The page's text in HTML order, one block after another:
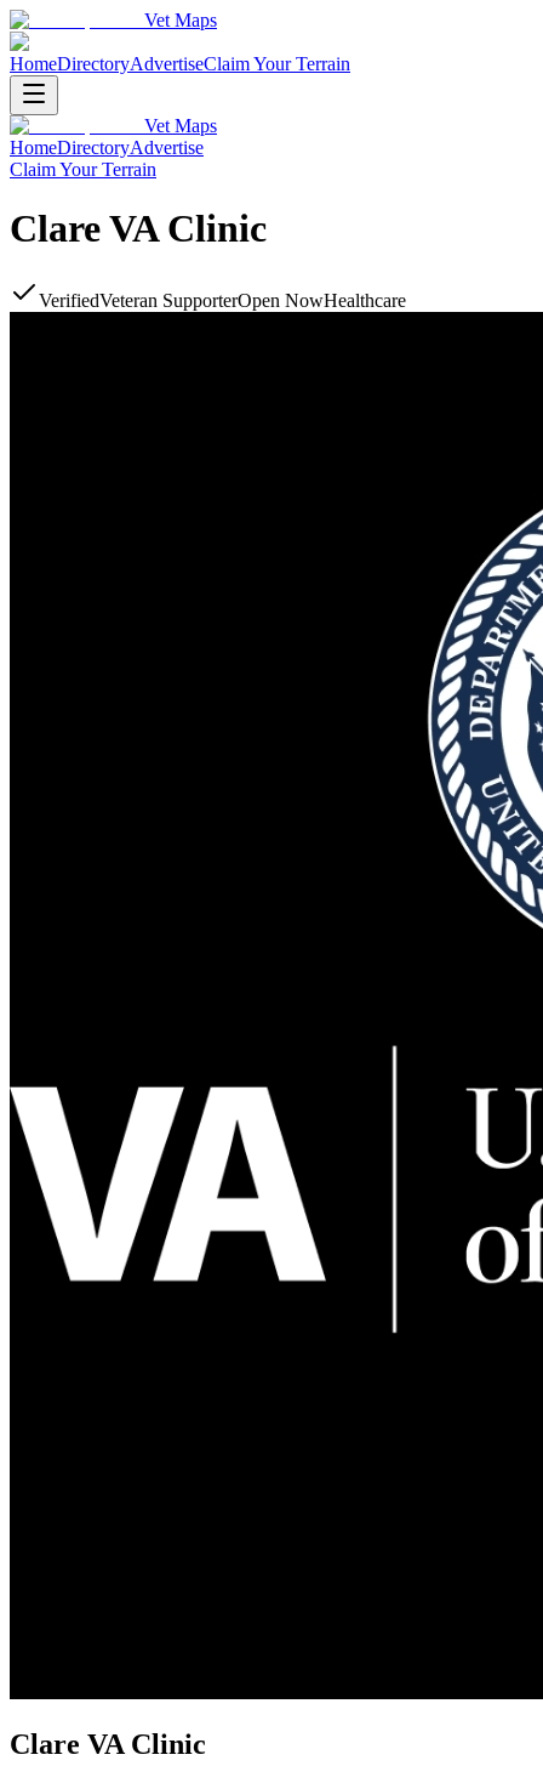
Vet Maps
HomeDirectoryAdvertiseClaim Your Terrain
Vet Maps
HomeDirectoryAdvertise
Claim Your Terrain
Clare VA Clinic
VerifiedVeteran SupporterOpen NowHealthcare
Clare VA Clinic